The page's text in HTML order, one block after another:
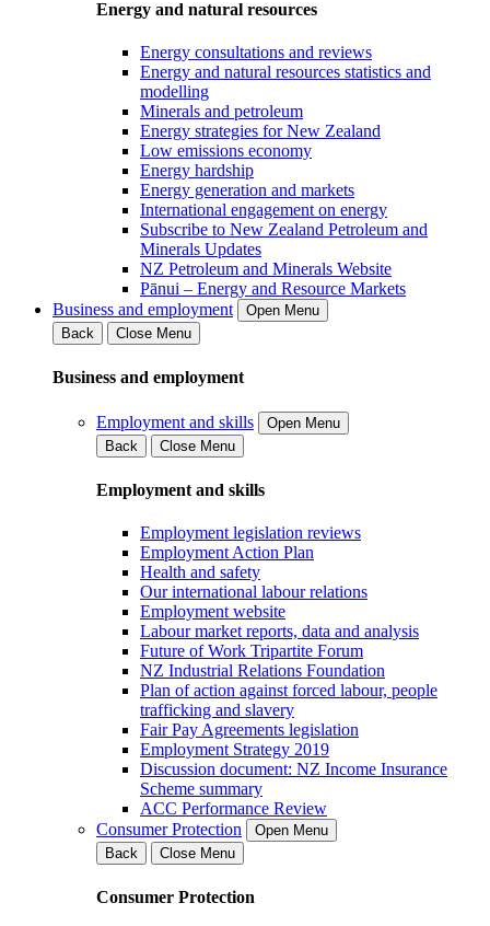
Energy and natural resources
Energy consultations and reviews
Energy and natural resources statistics and
modelling
Minerals and petroleum
Energy strategies for New Zealand
Low emissions economy
Energy hardship
Energy generation and markets
International engagement on energy
Subscribe to New Zealand Petroleum and
Minerals Updates
NZ Petroleum and Minerals Website
Pānui – Energy and Resource Markets
Business and employment
Open Menu
Back
Close Menu
Business and employment
Employment and skills
Open Menu
Back
Close Menu
Employment and skills
Employment legislation reviews
Employment Action Plan
Health and safety
Our international labour relations
Employment website
Labour market reports, data and analysis
Future of Work Tripartite Forum
NZ Industrial Relations Foundation
Plan of action against forced labour, people
trafficking and slavery
Fair Pay Agreements legislation
Employment Strategy 2019
Discussion document: NZ Income Insurance
Scheme summary
ACC Performance Review
Consumer Protection
Open Menu
Back
Close Menu
Consumer Protection